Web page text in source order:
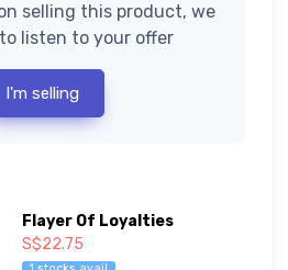
selling this product, we
listen to your offer
I'm selling
Flayer Of Loyalties
S$22.75